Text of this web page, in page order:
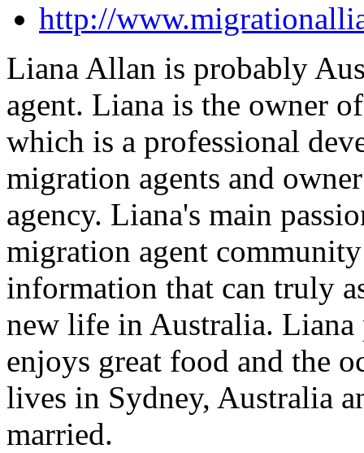
http://
Liana Allan is probably
agent. Liana is the owner
which is a professional
migration agents and
agency. Liana's main
migration agent
information that can truly
new life in Australia. Liana
enjoys great food and the
lives in Sydney, Australia
married.